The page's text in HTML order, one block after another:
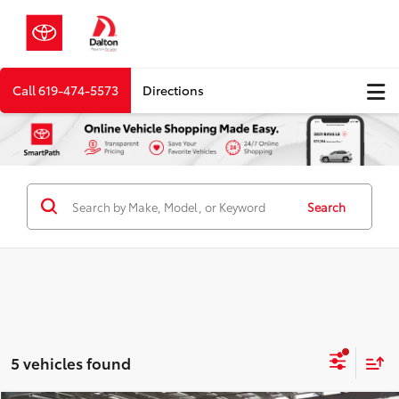
Call619-474-5573 Directions
Search
5 vehicles found